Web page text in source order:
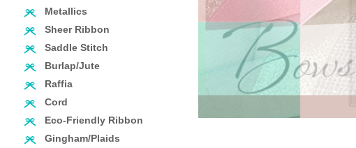
Metallics
Sheer Ribbon
Saddle Stitch
Burlap/Jute
Raffia
Cord
Eco-Friendly Ribbon
Gingham/Plaids